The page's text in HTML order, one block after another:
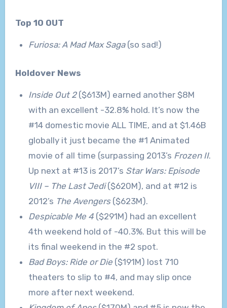
Top 10 OUT
Furiosa: A Mad Max Saga(so sad!)
Holdover News
Inside Out 2($613M) earned another $8M
with an excellent -32.8% hold. It’s now the
#14 domestic movie ALL TIME, and at $1.46B
globally it just became the #1 Animated
movie of all time (surpassing 2013’s Frozen II.
Up next at #13 is 2017’s Star Wars: Episode
VIII – The Last Jedi($620M), and at #12 is
2012’s The Avengers ($623M).
Despicable Me 4($291M) had an excellent
4th weekend hold of -40.3%. But this will be
its final weekend in the #2 spot.
Bad Boys: Ride or Die($191M) lost 710
theaters to slip to #4, and may slip once
more after next weekend.